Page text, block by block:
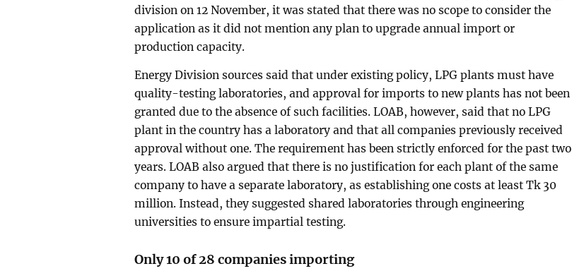
division on 12 November, it was stated that there was no scope to consider the
application as it did not mention any plan to upgrade annual import or
production capacity.
Energy Division sources said that under existing policy, LPG plants must have
quality-testing laboratories, and approval for imports to new plants has not been
granted due to the absence of such facilities. LOAB, however, said that no LPG
plant in the country has a laboratory and that all companies previously received
approval without one. The requirement has been strictly enforced for the past two
years. LOAB also argued that there is no justification for each plant of the same
company to have a separate laboratory, as establishing one costs at least Tk 30
million. Instead, they suggested shared laboratories through engineering
universities to ensure impartial testing.
Only 10 of 28 companies importing